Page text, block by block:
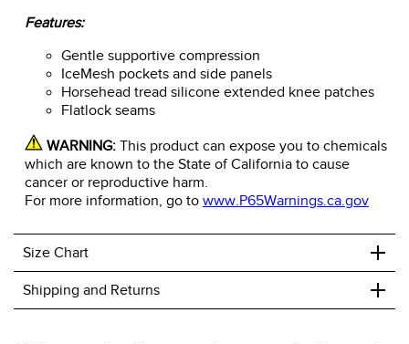
Features:
Gentle supportive compression
IceMesh pockets and side panels
Horsehead tread silicone extended knee patches
Flatlock seams
WARNING: This product can expose you to chemicals
which are known to the State of California to cause
cancer or reproductive harm.
For more information, go to www.P65Warnings.ca.gov
Size Chart +
Shipping and Returns +